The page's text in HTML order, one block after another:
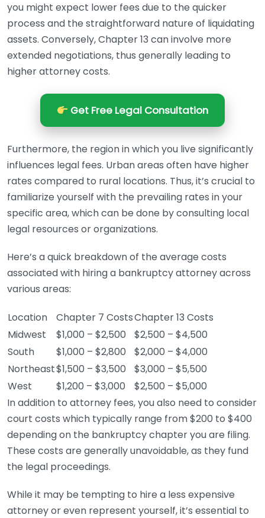
you might expect lower fees due to the quicker
process and the straightforward nature of liquidating
assets. Conversely, Chapter 13 can involve more
extended negotiations, thus generally leading to
higher attorney costs.
Get Free Legal Consultation
Furthermore, the region in which you live significantly
influences legal fees. Urban areas often have higher
rates compared to rural locations. Thus, it’s crucial to
familiarize yourself with the prevailing rates in your
specific area, which can be done by consulting local
legal resources or organizations.
Here’s a quick breakdown of the average costs
associated with hiring a bankruptcy attorney across
various areas:
Location Chapter 7 CostsChapter 13 Costs
Midwest
$1,000 – $2,500
$2,500 – $4,500
South
$1,000 – $2,800
$2,000 – $4,000
Northeast$1,500 – $3,500
$3,000 – $5,500
West
$1,200 – $3,000
$2,500 – $5,000
In addition to attorney fees, you also need to consider
court costs which typically range from $200 to $400
depending on the bankruptcy chapter you are filing.
These costs are generally unavoidable, as they fund
the legal proceedings.
While it may be tempting to hire a less expensive
attorney or even represent yourself, it’s essential to